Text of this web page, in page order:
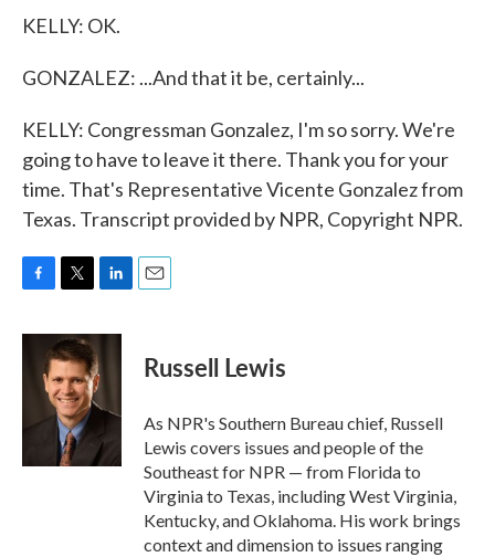
KELLY: OK.
GONZALEZ: ...And that it be, certainly...
KELLY: Congressman Gonzalez, I'm so sorry. We're
going to have to leave it there. Thank you for your
time. That's Representative Vicente Gonzalez from
Texas. Transcript provided by NPR, Copyright NPR.
c
i
t
t
e
r
n
k
e
I
n
Russell Lewis
As NPR's Southern Bureau chief, Russell
Lewis covers issues and people of the
Southeast for NPR — from Florida to
Virginia to Texas, including West Virginia,
Kentucky, and Oklahoma. His work brings
context and dimension to issues ranging